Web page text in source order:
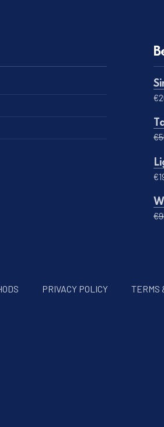
€
€
€
€
PRIVACY POLICY TERMS